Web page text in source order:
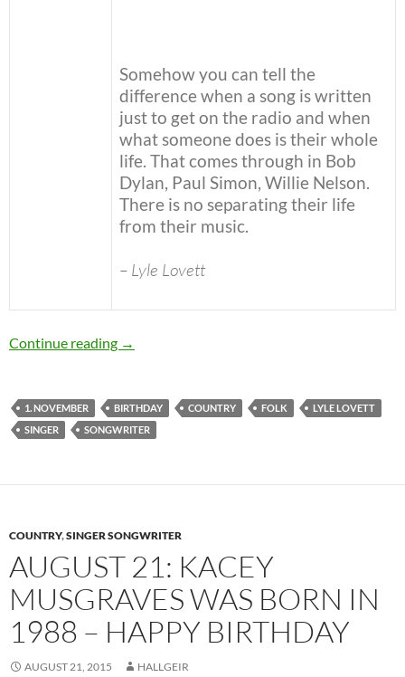
Somehow you can tell the
difference when a song is written
just to get on the radio and when
what someone does is their whole
life. That comes through in Bob
Dylan, Paul Simon, Willie Nelson.
There is no separating their life
from their music.
– Lyle Lovett
Continue reading November 1: Lyle Lovett was born in 1957
→
1. NOVEMBER BIRTHDAY COUNTRY FOLK
LYLE LOVETT
SINGER
SONGWRITER
COUNTRY,SINGER SONGWRITER
AUGUST 21: KACEY
MUSGRAVES WAS BORN IN
1988 – HAPPY BIRTHDAY
AUGUST 21, 2015 HALLGEIR